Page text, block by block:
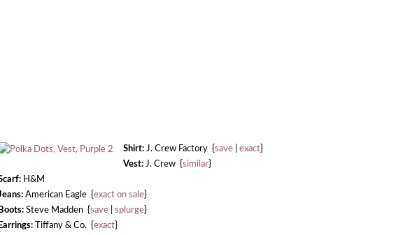
Shirt: J. Crew Factory {save exact}
Vest: J. Crew {similar}
H&M
American Eagle {exact on sale}
Steve Madden {save splurge}
Tiffany & Co. {exact}